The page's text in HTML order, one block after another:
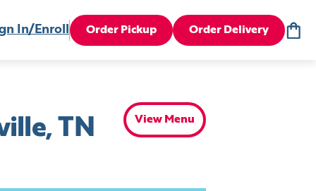
In/Enroll Order Pickup Order Delivery
TN View Menu